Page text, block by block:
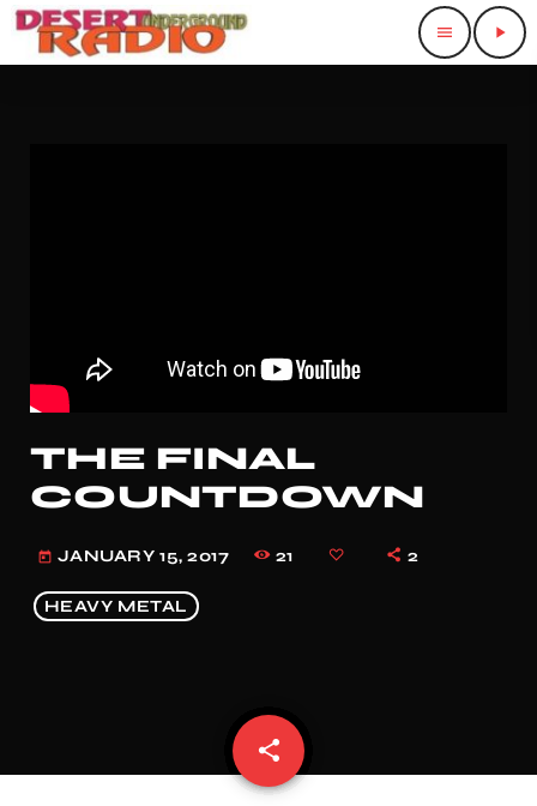
menu play_arrow
THE FINAL
COUNTDOWN
today JANUARY 15, 2017 21 2
HEAVY METAL
share
email